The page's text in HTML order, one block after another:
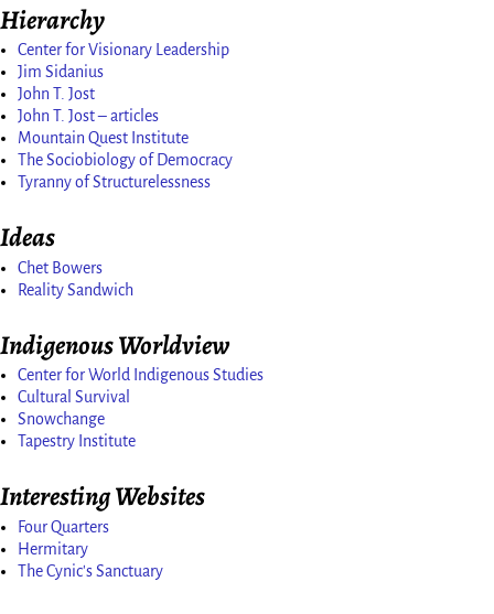
Hierarchy
Center for Visionary Leadership
Jim Sidanius
John T. Jost
John T. Jost – articles
Mountain Quest Institute
The Sociobiology of Democracy
Tyranny of Structurelessness
Ideas
Chet Bowers
Reality Sandwich
Indigenous Worldview
Center for World Indigenous Studies
Cultural Survival
Snowchange
Tapestry Institute
Interesting Websites
Four Quarters
Hermitary
The Cynic's Sanctuary